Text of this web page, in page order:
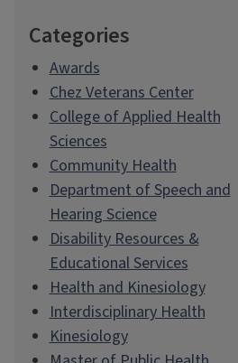
Categories
Awards
Chez Veterans Center
College of Applied Health
Sciences
Community Health
Department of Speech and
Hearing Science
Disability Resources &
Educational Services
Health and Kinesiology
Interdisciplinary Health
Kinesiology